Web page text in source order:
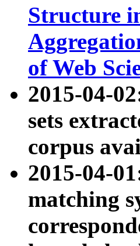
Structure
of Web
2015-04-
sets
corpus
2015-04-
matching